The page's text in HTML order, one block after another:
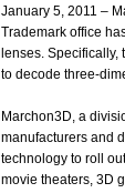
January 5, 2011 –
Trademark office
lenses.
to decode three-
Marchon3D, a
manufacturers and
technology to roll
movie theaters, 3D